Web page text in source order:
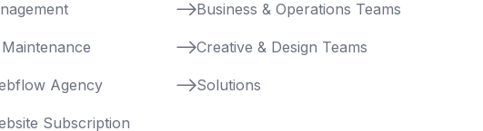
Agency
Subscription
Business & Operations Teams
Creative & Design Teams
Solutions